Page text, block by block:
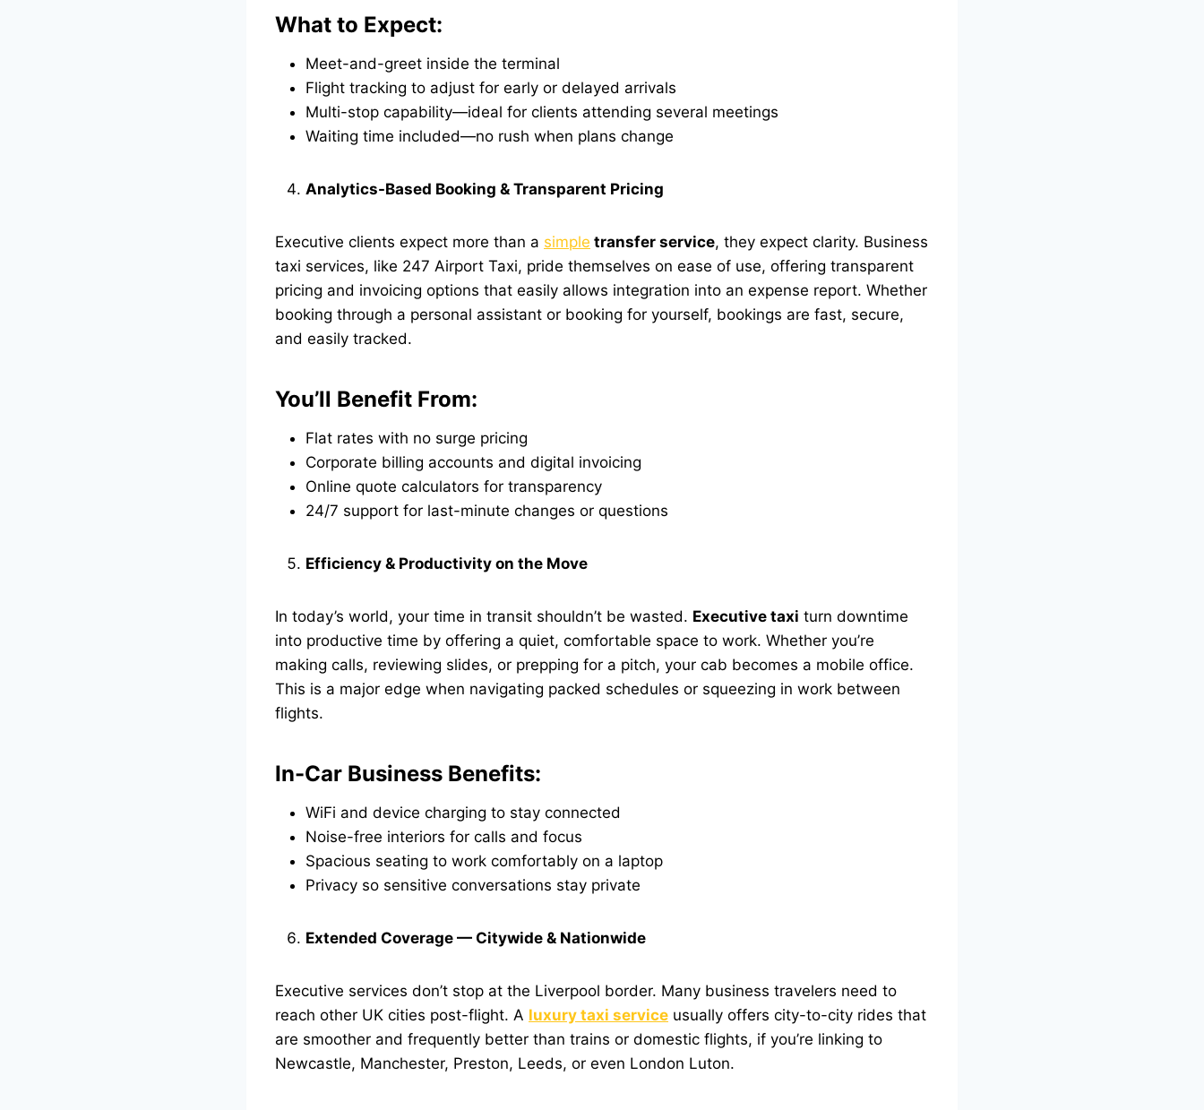
What to Expect:
Meet-and-greet inside the terminal
Flight tracking to adjust for early or delayed arrivals
Multi-stop capability—ideal for clients attending several meetings
Waiting time included—no rush when plans change
Analytics-Based Booking & Transparent Pricing
Executive clients expect more than a simple transfer service, they expect clarity. Business
taxi services, like 247 Airport Taxi, pride themselves on ease of use, offering transparent
pricing and invoicing options that easily allows integration into an expense report. Whether
booking through a personal assistant or booking for yourself, bookings are fast, secure,
and easily tracked.
You’ll Benefit From:
Flat rates with no surge pricing
Corporate billing accounts and digital invoicing
Online quote calculators for transparency
24/7 support for last-minute changes or questions
Efficiency & Productivity on the Move
In today’s world, your time in transit shouldn’t be wasted. Executive taxi turn downtime
into productive time by offering a quiet, comfortable space to work. Whether you’re
making calls, reviewing slides, or prepping for a pitch, your cab becomes a mobile office.
This is a major edge when navigating packed schedules or squeezing in work between
flights.
In-Car Business Benefits:
WiFi and device charging to stay connected
Noise-free interiors for calls and focus
Spacious seating to work comfortably on a laptop
Privacy so sensitive conversations stay private
Extended Coverage — Citywide & Nationwide
Executive services don’t stop at the Liverpool border. Many business travelers need to
reach other UK cities post-flight. A luxury taxi service usually offers city-to-city rides that
are smoother and frequently better than trains or domestic flights, if you’re linking to
Newcastle, Manchester, Preston, Leeds, or even London Luton.